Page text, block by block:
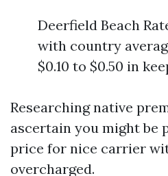
Deerfield Beach
with country
$0.10 to $0.50 in
Researching native
ascertain you might be
price for nice carrier
overcharged.